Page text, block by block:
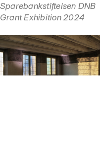
Sparebankstiftelsen DNB
Grant Exhibition 2024